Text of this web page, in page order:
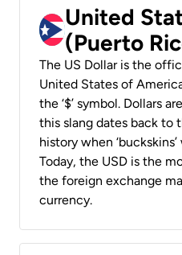
United
(Puerto
The US Dollar is the
United States of
the ‘$’ symbol. Dollars
this slang dates back to
history when
Today, the USD is the
the foreign exchange
currency.